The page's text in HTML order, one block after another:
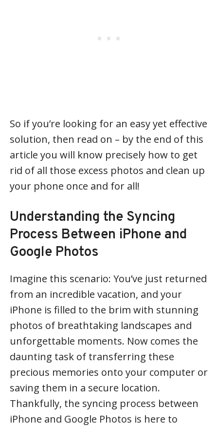
So if you’re looking for an easy yet effective
solution, then read on – by the end of this
article you will know precisely how to get
rid of all those excess photos and clean up
your phone once and for all!
Understanding the Syncing
Process Between iPhone and
Google Photos
Imagine this scenario: You’ve just returned
from an incredible vacation, and your
iPhone is filled to the brim with stunning
photos of breathtaking landscapes and
unforgettable moments. Now comes the
daunting task of transferring these
precious memories onto your computer or
saving them in a secure location.
Thankfully, the syncing process between
iPhone and Google Photos is here to